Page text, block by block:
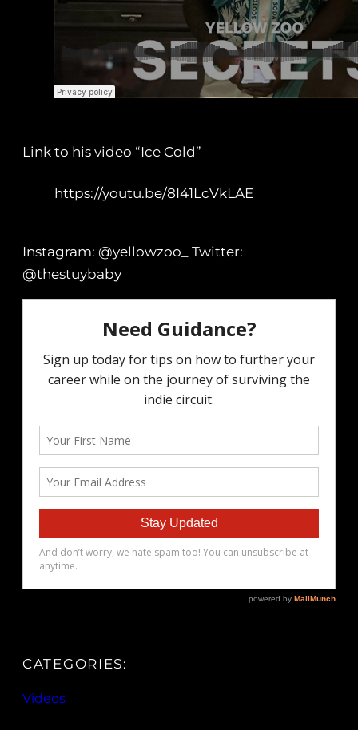
Link to his video “Ice Cold”
https://youtu.be/8I41LcVkLAE
Instagram: @yellowzoo_ Twitter:
@thestuybaby
CATEGORIES:
Videos